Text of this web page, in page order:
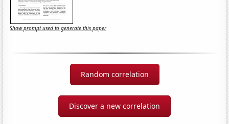
Show prompt used to generate this paper
Random correlation
Discover a new correlation